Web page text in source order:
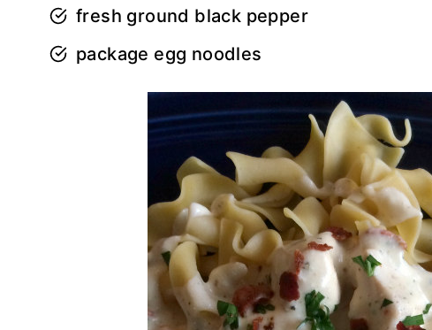
fresh ground black pepper
package egg noodles